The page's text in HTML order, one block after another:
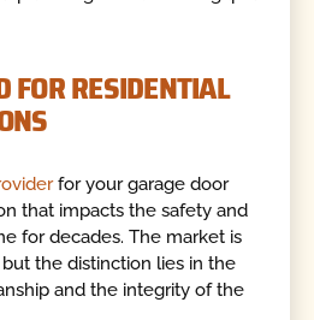
FOR RESIDENTIAL
for your garage door
that impacts the safety and
for decades. The market is
the distinction lies in the
and the integrity of the